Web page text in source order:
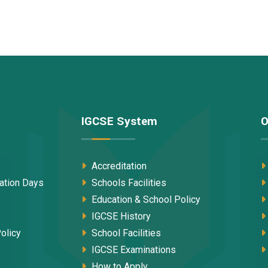
Days
IGCSE System
Accreditation
Schools Facilities
Education & School Policy
IGCSE History
School Facilities
IGCSE Examinations